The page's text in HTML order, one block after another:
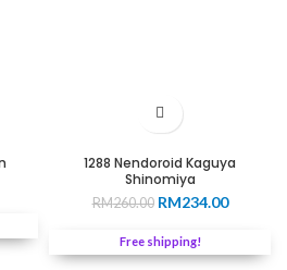
1288 Nendoroid Kaguya
Shinomiya
RM260.00 Original
was:
RM260.00.
RM234.00Current
Free shipping!